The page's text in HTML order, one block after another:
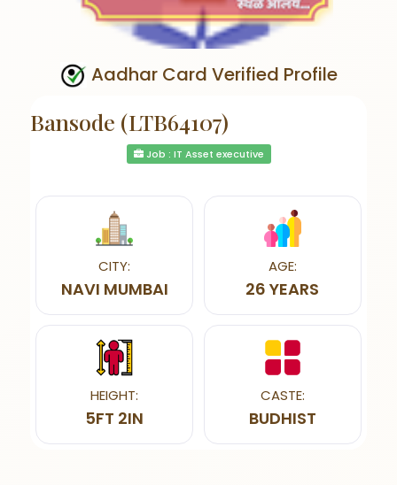
Aadhar Card Verified Profile
Bansode (LTB64107)
Job : IT Asset executive
CITY:
NAVI MUMBAI
AGE:
26 YEARS
HEIGHT:
5FT 2IN
CASTE:
BUDHIST